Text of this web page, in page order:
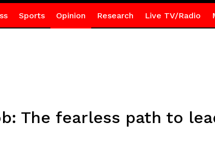
Sports Opinion Research Live TV/Radio
The fearless path to